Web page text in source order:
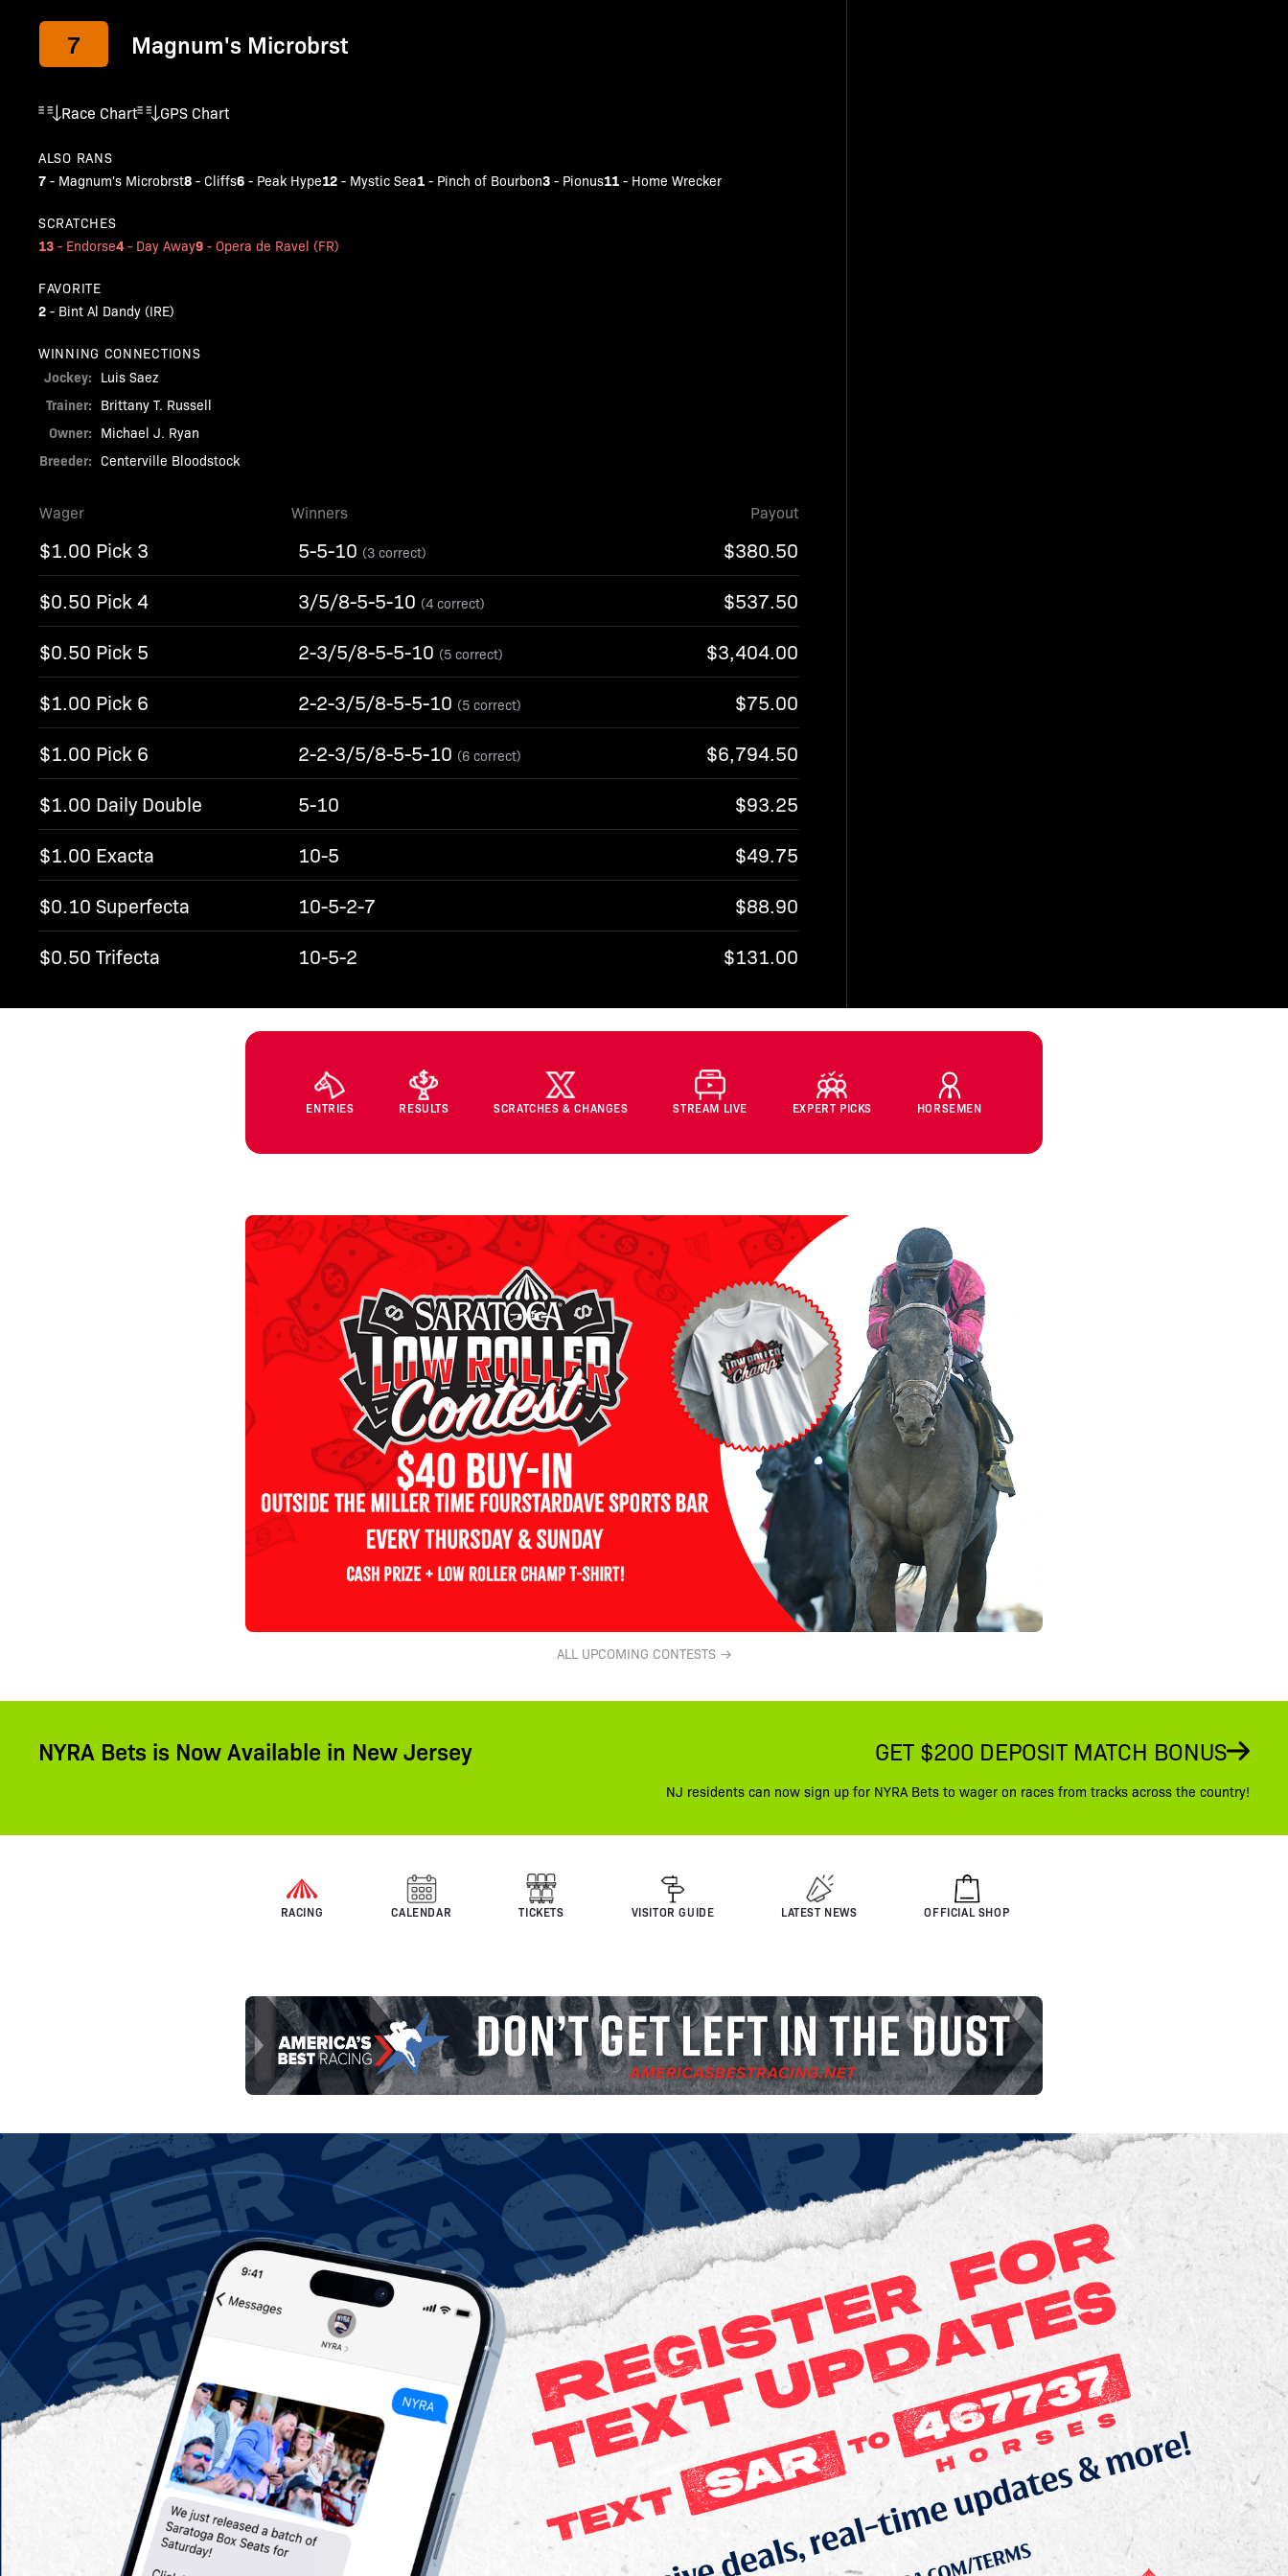
7 Magnum's Microbrst
Race Chart GPS Chart
ALSO RANS
7 - Magnum's Microbrst8 -Cliffs6 - Peak Hype12 - Mystic Sea1 - Pinch of Bourbon3 - Pionus11 - Home Wrecker
SCRATCHES
13 - Endorse4 - Day Away9 -Opera de Ravel (FR)
FAVORITE
2 - Bint Al Dandy (IRE)
WINNING CONNECTIONS
Jockey: Luis Saez
Trainer: Brittany T. Russell
Owner: Michael J. Ryan
Breeder: Centerville Bloodstock
Wager Winners Payout
$1.00 Pick 3 5-5-10 (3 correct)
$380.50
$0.50 Pick 4
3/5/8-5-5-10 (4 correct)
$537.50
$0.50 Pick 5
2-3/5/8-5-5-10 (5 correct)
$3,404.00
$1.00 Pick 6
2-2-3/5/8-5-5-10 (5 correct)
$75.00
$1.00 Pick 6
2-2-3/5/8-5-5-10 (6 correct)
$6,794.50
$1.00 Daily Double
5-10
$93.25
$1.00 Exacta
10-5
$49.75
$0.10 Superfecta
10-5-2-7
$88.90
$0.50 Trifecta
10-5-2 $131.00
ENTRIES RESULTS SCRATCHES & CHANGES STREAM LIVE EXPERT PICKS HORSEMEN
ALL UPCOMING CONTESTS →
NYRA Bets is Now Available in New Jersey GET $200 DEPOSIT MATCH BONUS
NJ residents can now sign up for NYRA Bets to wager on races from tracks across the country!
RACING CALENDAR TICKETS VISITOR GUIDE LATEST NEWS OFFICIAL SHOP